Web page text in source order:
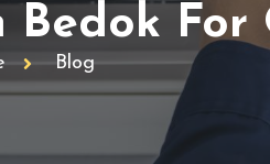
Bedok
Blog